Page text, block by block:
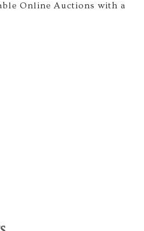
Online Auctions with a